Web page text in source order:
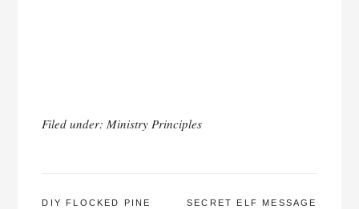
Filed under:Ministry Principles
DIY FLOCKED PINE
SECRET ELF MESSAGE